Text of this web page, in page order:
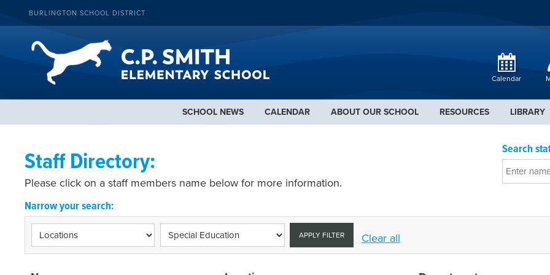
BURLINGTON SCHOOL DISTRICT
Calendar
SCHOOL NEWS CALENDAR ABOUT OUR SCHOOL RESOURCES LIBRARY
Staff Directory:
Please click on a staff members name below for more information.
Search
Narrow your search:
APPLY FILTER Clear all